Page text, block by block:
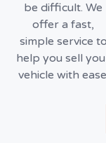
be difficult. We
offer a fast,
simple service to
help you sell
vehicle with